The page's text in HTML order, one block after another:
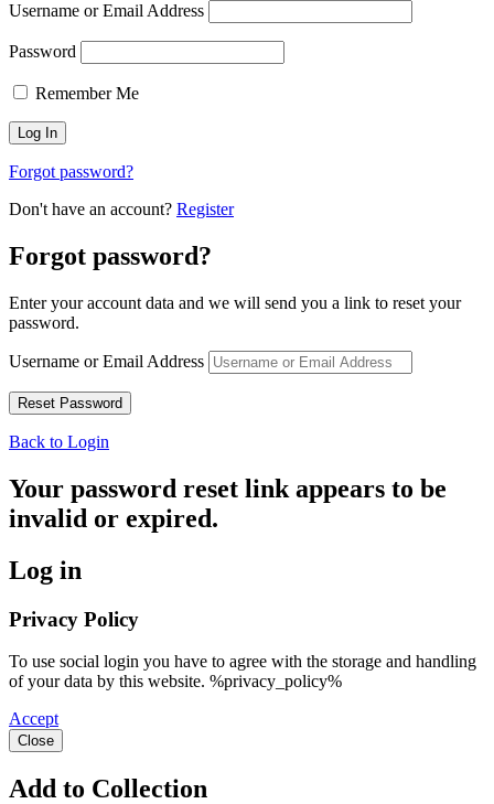
Username or Email Address
Password
Remember Me
Forgot password?
Don't have an account? Register
Forgot password?
Enter your account data and we will send you a link to reset your
password.
Username or Email Address
Back to Login
Your password reset link appears to be
invalid or expired.
Log in
Privacy Policy
To use social login you have to agree with the storage and handling
of your data by this website. %privacy_policy%
Accept
Close
Add to Collection